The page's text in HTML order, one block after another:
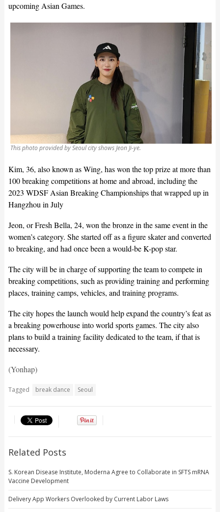
upcoming Asian Games.
This photo provided by Seoul city shows Jeon Ji-ye.
Kim, 36, also known as Wing, has won the top prize at more than
100 breaking competitions at home and abroad, including the
2023 WDSF Asian Breaking Championships that wrapped up in
Hangzhou in July
Jeon, or Fresh Bella, 24, won the bronze in the same event in the
women’s category. She started off as a figure skater and converted
to breaking, and had once been a would-be K-pop star.
The city will be in charge of supporting the team to compete in
breaking competitions, such as providing training and performing
places, training camps, vehicles, and training programs.
The city hopes the launch would help expand the country’s feat as
a breaking powerhouse into world sports games. The city also
plans to build a training facility dedicated to the team, if that is
necessary.
(Yonhap)
Tagged break dance Seoul
Related Posts
S. Korean Disease Institute, Moderna Agree to Collaborate in SFTS mRNA
Vaccine Development
Delivery App Workers Overlooked by Current Labor Laws